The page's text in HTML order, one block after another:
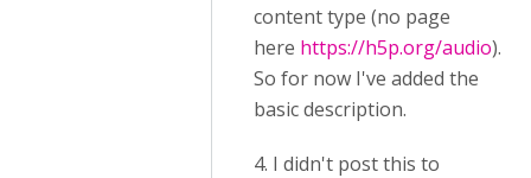
content type (no page
here https://h5p.org/audio).
So for now I've added the
basic description.
4. I didn't post this to